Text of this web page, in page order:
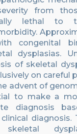
from
lethal to
congenital
dysplasias.
of skeletal
on careful
advent of
al to make a
diagnosis
diagnosis.
skeletal